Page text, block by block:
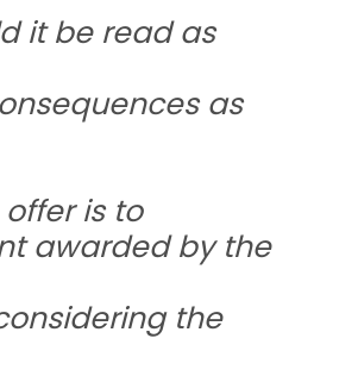
it be read as
as
is to
awarded by the
the